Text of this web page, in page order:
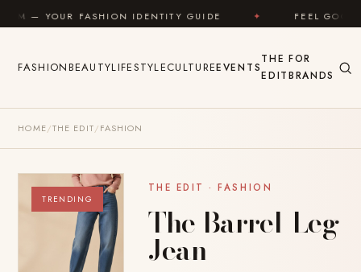
Skip to content
IDENTITY GUIDE ✦ FEEL GOOD ✦
FASHIONBEAUTYLIFESTYLECULTUREEVENTS
THE
EDIT
FOR
BRANDS
HOME/THE EDIT/FASHION
TRENDING
THE EDIT · FASHION
The Barrel-Leg
Jean